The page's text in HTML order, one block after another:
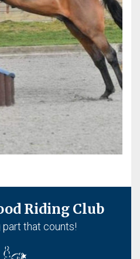
Riding Club
part that counts!